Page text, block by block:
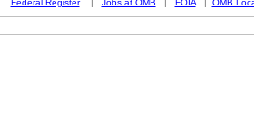
Federal Register| Jobs at OMB | FOIA| OMB